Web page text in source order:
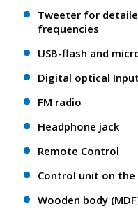
Tweeter for
frequencies
USB-flash and
Digital optical Input
FM radio
Headphone jack
Remote Control
Control unit on
Wooden body